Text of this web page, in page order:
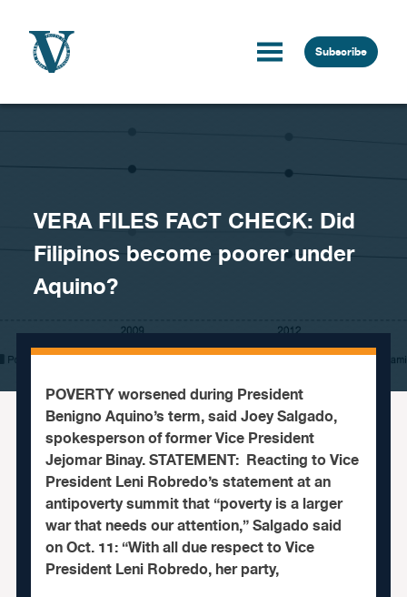
Subscribe
VERA FILES FACT CHECK: Did
Filipinos become poorer under
Aquino?
POVERTY worsened during President
Benigno Aquino’s term, said Joey Salgado,
spokesperson of former Vice President
Jejomar Binay. STATEMENT: Reacting to Vice
President Leni Robredo’s statement at an
antipoverty summit that “poverty is a larger
war that needs our attention,” Salgado said
on Oct. 11: “With all due respect to Vice
President Leni Robredo, her party,